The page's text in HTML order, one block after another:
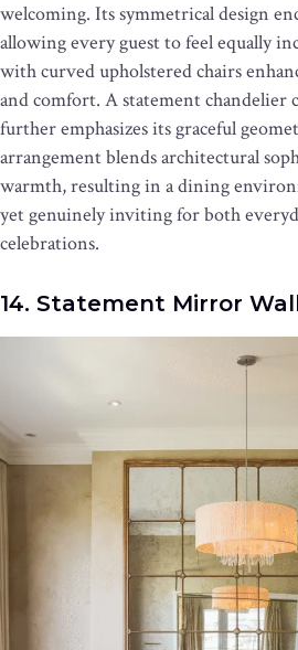
welcoming. Its symmetrical design
allowing every guest to feel equally
with curved upholstered chairs
and comfort. A statement chandelier
further emphasizes its graceful
arrangement blends architectural
warmth, resulting in a dining
yet genuinely inviting for both
celebrations.
14. Statement Mirror